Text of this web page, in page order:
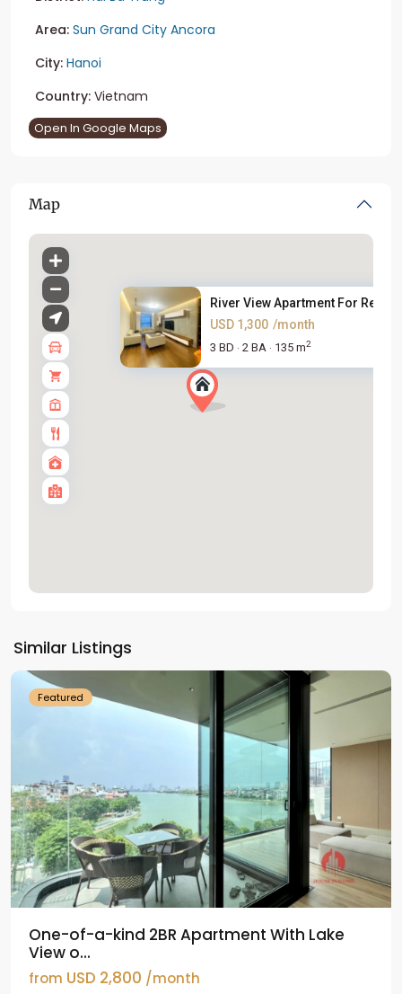
Area: Sun Grand City Ancora
City: Hanoi
Country: Vietnam
Open In Google Maps
Map
River View Apartment For Rent ...
USD 1,300 /month
3 BD · 2 BA · 135 m2
Similar Listings
Westlake
Featured
One-of-a-kind 2BR Apartment With Lake
View o...
from USD 2,800 /month